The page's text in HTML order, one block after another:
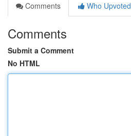
Comments
Who Upvoted
Comments
Submit a Comment
No HTML